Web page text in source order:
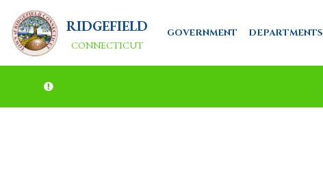
RIDGEFIELD
CONNECTICUT
GOVERNMENT DEPARTMENTS